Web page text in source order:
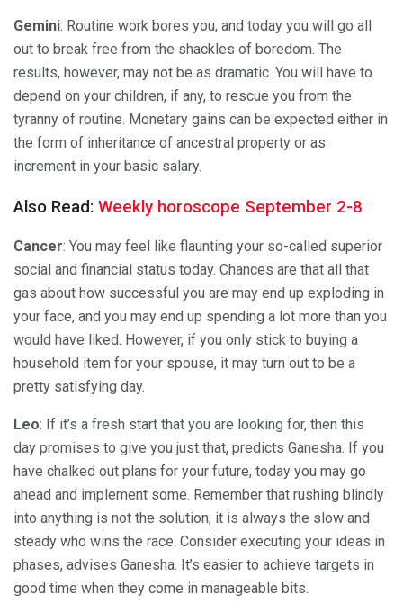
Gemini: Routine work bores you, and today you will go all
out to break free from the shackles of boredom. The
results, however, may not be as dramatic. You will have to
depend on your children, if any, to rescue you from the
tyranny of routine. Monetary gains can be expected either in
the form of inheritance of ancestral property or as
increment in your basic salary.
Also Read: Weekly horoscope September 2-8
Cancer: You may feel like flaunting your so-called superior
social and financial status today. Chances are that all that
gas about how successful you are may end up exploding in
your face, and you may end up spending a lot more than you
would have liked. However, if you only stick to buying a
household item for your spouse, it may turn out to be a
pretty satisfying day.
Leo: If it’s a fresh start that you are looking for, then this
day promises to give you just that, predicts Ganesha. If you
have chalked out plans for your future, today you may go
ahead and implement some. Remember that rushing blindly
into anything is not the solution; it is always the slow and
steady who wins the race. Consider executing your ideas in
phases, advises Ganesha. It’s easier to achieve targets in
good time when they come in manageable bits.